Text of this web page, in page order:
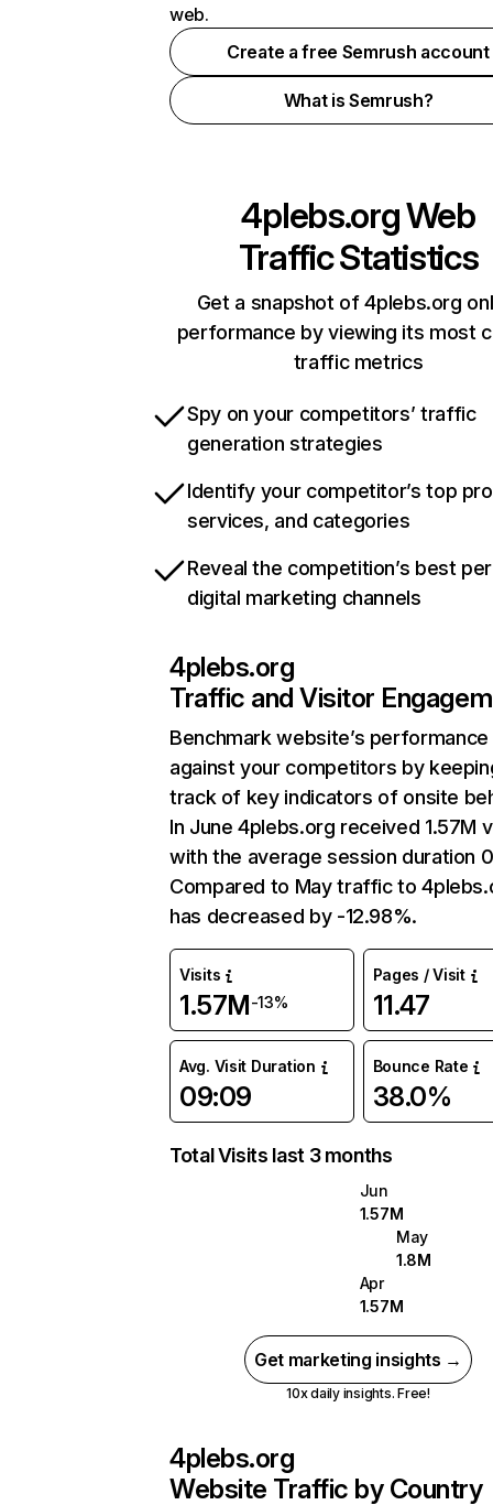
web.
Create a free Semrush account
What is Semrush?
4plebs.orgWeb
Traffic Statistics
Get a snapshot of 4plebs.org
performance by viewing its most
traffic metrics
Spy on your competitors’ traffic
generation strategies
Identify your competitor’s top
services, and categories
Reveal the competition’s best
digital marketing channels
4plebs.org
Traffic and Visitor
Benchmark website’s performance
against your competitors by
track of key indicators of onsite
In June 4plebs.org received 1.57M
with the average session duration
Compared to May traffic to
has decreased by -12.98%.
Visits
1.57M-13%
Pages / Visit
11.47
Avg. Visit Duration
09:09
Bounce Rate
38.0%
Total Visits last 3 months
Jun
1.57M
May
1.8M
Apr
1.57M
Get marketing insights →
10x daily insights. Free!
4plebs.org
Website Traffic by Country